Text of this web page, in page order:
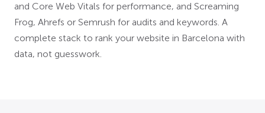
and Core Web Vitals for performance, and Screaming
Frog, Ahrefs or Semrush for audits and keywords. A
complete stack to rank your website in Barcelona with
data, not guesswork.